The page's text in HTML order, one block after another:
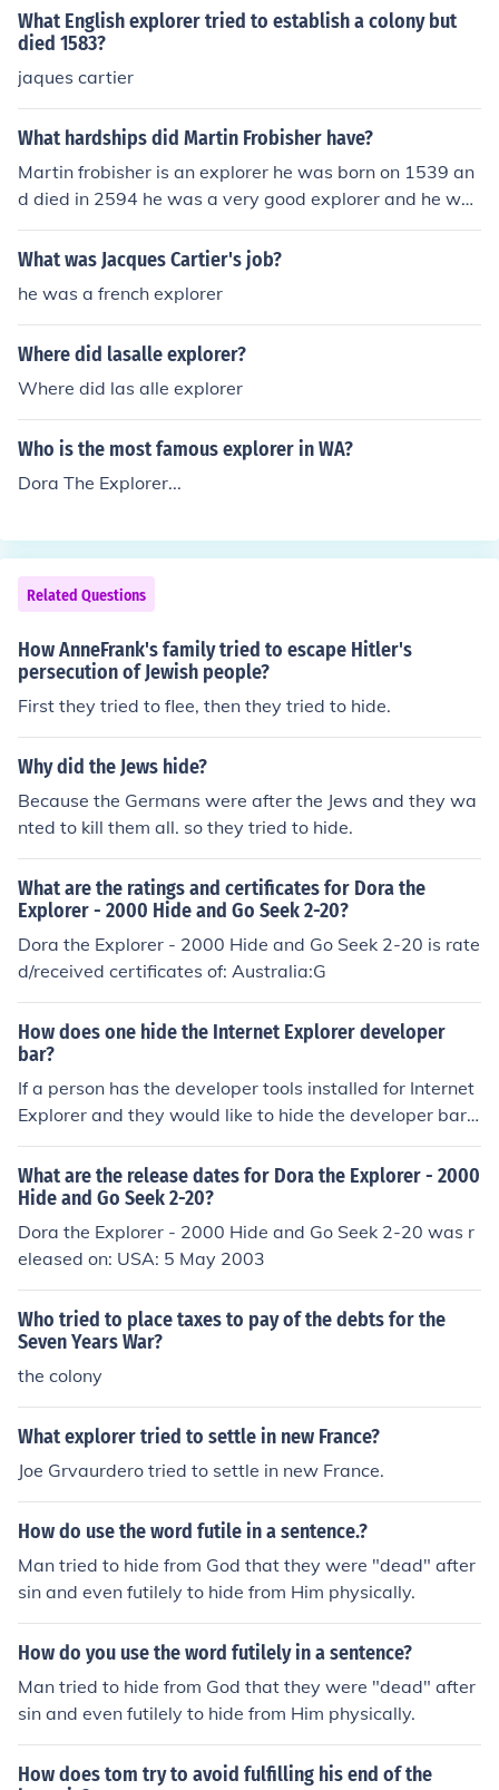
What English explorer tried to establish a colony but
died 1583?
jaques cartier
What hardships did Martin Frobisher have?
Martin frobisher is an explorer he was born on 1539 an
d died in 2594 he was a very good explorer and he was
in many wars.he always tried his best in everything he
did and he wasn't a follower he was a leader.
What was Jacques Cartier's job?
he was a french explorer
Where did lasalle explorer?
Where did las alle explorer
Who is the most famous explorer in WA?
Dora The Explorer...
Related Questions
How AnneFrank's family tried to escape Hitler's
persecution of Jewish people?
First they tried to flee, then they tried to hide.
Why did the Jews hide?
Because the Germans were after the Jews and they wa
nted to kill them all. so they tried to hide.
What are the ratings and certificates for Dora the
Explorer - 2000 Hide and Go Seek 2-20?
Dora the Explorer - 2000 Hide and Go Seek 2-20 is rate
d/received certificates of: Australia:G
How does one hide the Internet Explorer developer
bar?
If a person has the developer tools installed for Internet
Explorer and they would like to hide the developer bar,
they would just click on IE which would immediately hid
e the tools. A person would have to install the develope
r tools in order for the developer bar to show up in Inter
net Explorer.
What are the release dates for Dora the Explorer - 2000
Hide and Go Seek 2-20?
Dora the Explorer - 2000 Hide and Go Seek 2-20 was r
eleased on: USA: 5 May 2003
Who tried to place taxes to pay of the debts for the
Seven Years War?
the colony
What explorer tried to settle in new France?
Joe Grvaurdero tried to settle in new France.
How do use the word futile in a sentence.?
Man tried to hide from God that they were "dead" after
sin and even futilely to hide from Him physically.
How do you use the word futilely in a sentence?
Man tried to hide from God that they were "dead" after
sin and even futilely to hide from Him physically.
How does tom try to avoid fulfilling his end of the